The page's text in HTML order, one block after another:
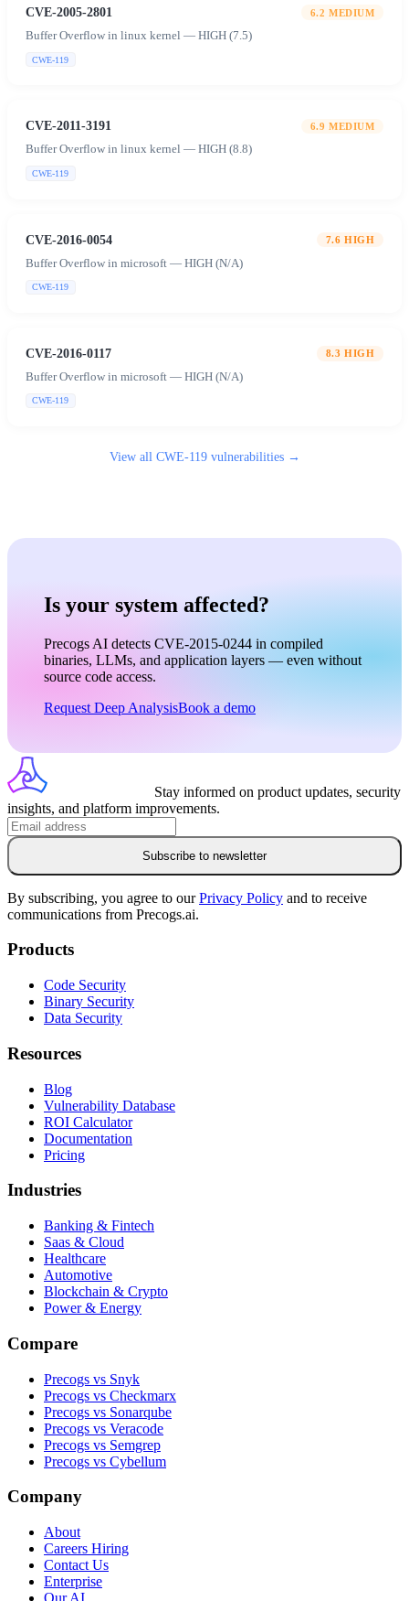
CVE-2005-2801 6.2 MEDIUM
Buffer Overflow in linux kernel — HIGH (7.5)
CWE-119
CVE-2011-3191 6.9 MEDIUM
Buffer Overflow in linux kernel — HIGH (8.8)
CWE-119
CVE-2016-0054 7.6 HIGH
Buffer Overflow in microsoft — HIGH (N/A)
CWE-119
CVE-2016-0117 8.3 HIGH
Buffer Overflow in microsoft — HIGH (N/A)
CWE-119
View all CWE-119vulnerabilities →
Is your system affected?
Precogs AI detects CVE-2015-0244 in compiled
binaries, LLMs, and application layers — even without
source code access.
Request Deep AnalysisBook a demo
Stay informed on product updates, security
insights, and platform improvements.
Subscribe to newsletter
By subscribing, you agree to ourPrivacy Policy and to receive
communications from Precogs.ai.
Products
Code Security
Binary Security
Data Security
Resources
Blog
Vulnerability Database
ROI Calculator
Documentation
Pricing
Industries
Banking & Fintech
Saas & Cloud
Healthcare
Automotive
Blockchain & Crypto
Power & Energy
Compare
Precogs vs Snyk
Precogs vs Checkmarx
Precogs vs Sonarqube
Precogs vs Veracode
Precogs vs Semgrep
Precogs vs Cybellum
Company
About
Careers Hiring
Contact Us
Enterprise
Our AI